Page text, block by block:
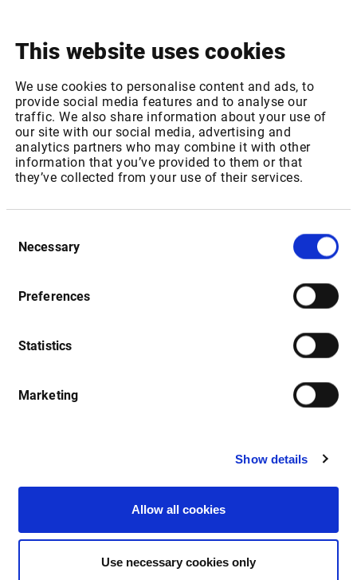
This website uses cookies
We use cookies to personalise content and ads, to
provide social media features and to analyse our
traffic. We also share information about your use of
our site with our social media, advertising and
analytics partners who may combine it with other
information that you’ve provided to them or that
they’ve collected from your use of their services.
Selection
Necessary
Preferences
Statistics
Marketing
Show details
Allow all cookies
Use necessary cookies only
Package ID: EUROTLXL1
Package Name: Euro TLX - Equities, bonds & certificates:
Level 1
Increase of REAL TIME fee for 1-1,000 non-professional
subscribers from 0,35 EUR to 0,37 EUR per month
Increase of REAL TIME fee for 1001 or more non-
professional subscribers from 0,12 EUR to 0,13 EUR per
Package Name: Euro TLX - Equities, bonds & certificates:
Increase of REAL TIME fee for 1-1,000 non-professional
professional subscribers from 0,25 EUR to 0,26 EUR per
Package Name: Borsa Italiana: AFF, MOT, DER Level 1
Package ID: ITMILALL2
Package Name: Borsa Italiana: AFF, MOT, DER Level 2